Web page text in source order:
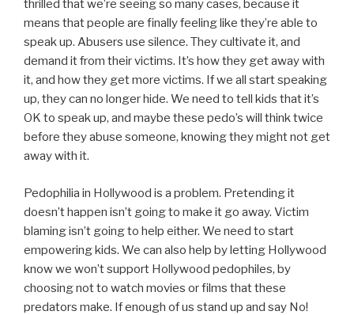
thrilled that we’re seeing so many cases, because it
means that people are finally feeling like they’re able to
speak up. Abusers use silence. They cultivate it, and
demand it from their victims. It’s how they get away with
it, and how they get more victims. If we all start speaking
up, they can no longer hide. We need to tell kids that it’s
OK to speak up, and maybe these pedo’s will think twice
before they abuse someone, knowing they might not get
away with it.
Pedophilia in Hollywood is a problem. Pretending it
doesn’t happen isn’t going to make it go away. Victim
blaming isn’t going to help either. We need to start
empowering kids. We can also help by letting Hollywood
know we won’t support Hollywood pedophiles, by
choosing not to watch movies or films that these
predators make. If enough of us stand up and say No!